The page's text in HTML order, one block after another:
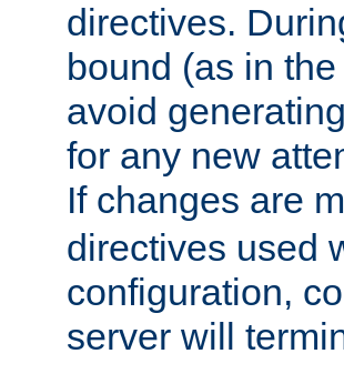
directives.
bound (as in
avoid
for any new
If changes are
directives used
configuration,
server will